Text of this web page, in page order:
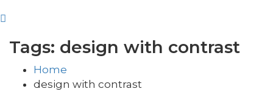
Tags: design with contrast
Home
design with contrast